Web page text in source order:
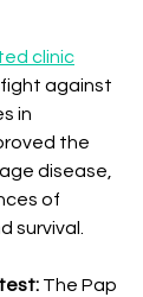
clinic
fight against
in
the
disease,
of
survival.
The Pap